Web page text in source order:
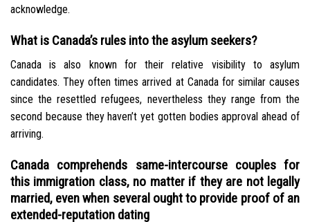
acknowledge.
What is Canada’s rules into the asylum seekers?
Canada is also known for their relative visibility to asylum
candidates. They often times arrived at Canada for similar causes
since the resettled refugees, nevertheless they range from the
second because they haven’t yet gotten bodies approval ahead of
arriving.
Canada comprehends same-intercourse couples for
this immigration class, no matter if they are not legally
married, even when several ought to provide proof of an
extended-reputation dating